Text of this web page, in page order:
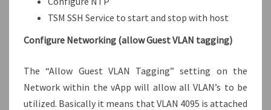
TSM SSH Service to start and stop with host
Configure Networking (allow Guest VLAN tagging)
The “Allow Guest VLAN Tagging” setting on the
Network within the vApp will allow all VLAN’s to be
utilized. Basically it means that VLAN 4095 is attached